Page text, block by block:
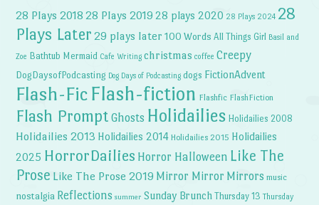
28 Plays 2018 28 Plays 2019 28 plays 2020 28 Plays 2024 28
Plays Later 29 plays later 100 Words All Things Girl Basil and
Zoe Bathtub Mermaid Cafe Writing christmas coffee Creepy
DogDaysofPodcasting Dog Days of Podcasting dogs FictionAdvent
Flash-Fic Flash-fiction Flashfic FlashFiction
Flash Prompt Ghosts Holidailies Holidailies 2008
Holidailies 2013 Holidailies 2014 Holidailies 2015 Holidailies
2025 HorrorDailies Horror Halloween Like The
Prose Like The Prose 2019 Mirror Mirror Mirrors music
nostalgia Reflections summer Sunday Brunch Thursday 13 Thursday